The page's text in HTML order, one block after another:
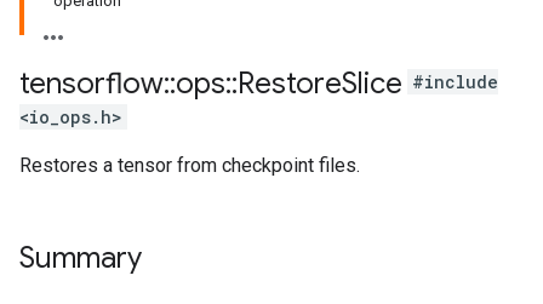
tensorflow::ops::RestoreSlice #include
<io_ops.h>
Restores a tensor from checkpoint files.
Summary